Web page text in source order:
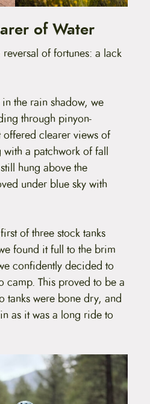
of Water
of fortunes: a lack
the rain shadow, we
through pinyon-
clearer views of
a patchwork of fall
hung above the
under blue sky with
of three stock tanks
found it full to the brim
confidently decided to
camp. This proved to be a
tanks were bone dry, and
as it was a long ride to